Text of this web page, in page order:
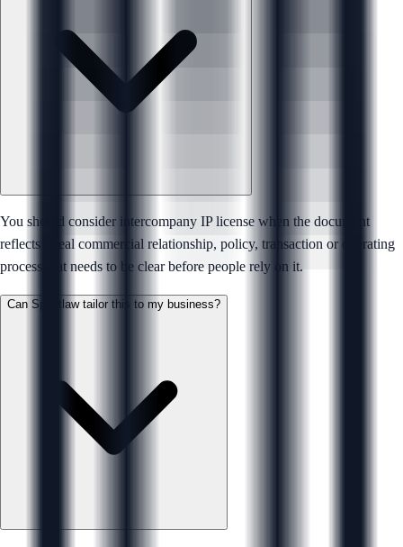
You should consider intercompany IP license when the document
reflects a real commercial relationship, policy, transaction or operating
process that needs to be clear before people rely on it.
Can Sprintlaw tailor this to my business?